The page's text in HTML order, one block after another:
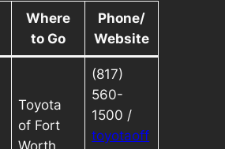
Where
to Go
Phone/
Website
Toyota
of Fort
(817)
560-
1500 /
toyotaoff